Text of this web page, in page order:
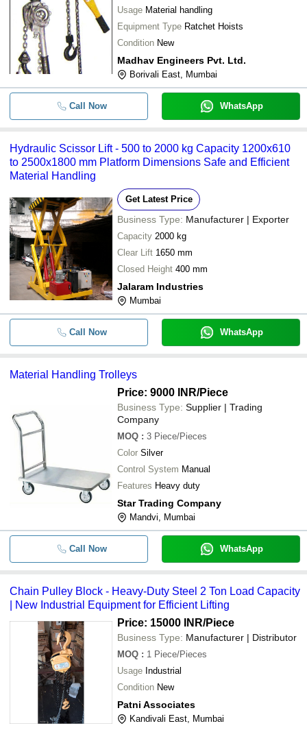
Usage Material handling
Equipment Type Ratchet Hoists
Condition New
Madhav Engineers Pvt. Ltd.
Borivali East, Mumbai
Call Now WhatsApp
Hydraulic Scissor Lift - 500 to 2000 kg Capacity 1200x610
to 2500x1800 mm Platform Dimensions Safe and Efficient
Material Handling
Get Latest Price
Business Type: Manufacturer | Exporter
Capacity 2000 kg
Clear Lift 1650 mm
Closed Height 400 mm
Jalaram Industries
Mumbai
Call Now WhatsApp
Material Handling Trolleys
Price: 9000 INR/Piece
Business Type: Supplier | Trading
Company
MOQ : 3 Piece/Pieces
Color Silver
Control System Manual
Features Heavy duty
Star Trading Company
Mandvi, Mumbai
Call Now WhatsApp
Chain Pulley Block - Heavy-Duty Steel 2 Ton Load Capacity
| New Industrial Equipment for Efficient Lifting
Price: 15000 INR/Piece
Business Type: Manufacturer | Distributor
MOQ : 1 Piece/Pieces
Usage Industrial
Condition New
Patni Associates
Kandivali East, Mumbai